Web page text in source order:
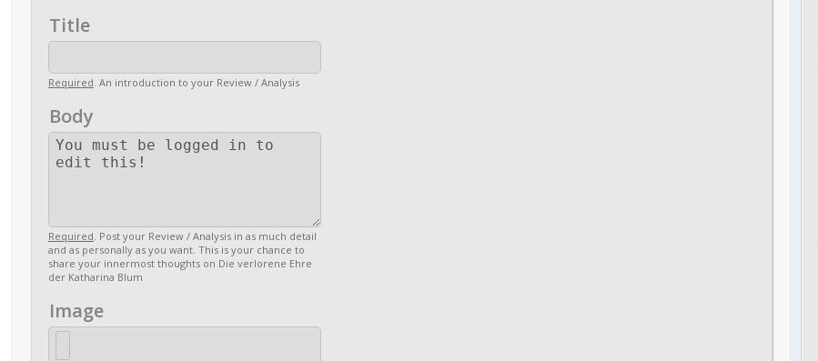
Title
Required. An introduction to your Review / Analysis
Body
Required. Post your Review / Analysis in as much detail
and as personally as you want. This is your chance to
share your innermost thoughts on Die verlorene Ehre
der Katharina Blum
Image